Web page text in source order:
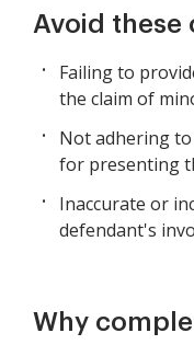
Avoid these
Failing to
the claim of
Not adhering
for presenting
Inaccurate or
defendant's
Why